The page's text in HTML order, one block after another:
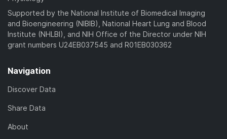
Supported by the National Institute of Biomedical Imaging
and Bioengineering (NIBIB), National Heart Lung and Blood
Institute (NHLBI), and NIH Office of the Director under NIH
grant numbers U24EB037545 and R01EB030362
Navigation
Discover Data
Share Data
About